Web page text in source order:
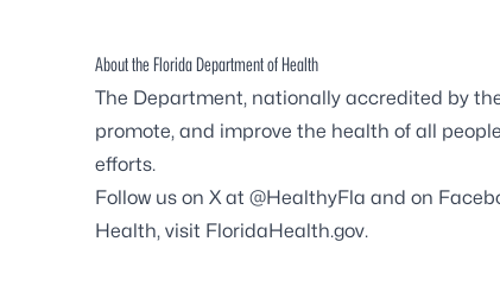
About the Florida Department of Health
The Department, nationally accredited by
promote, and improve the health of all
efforts.
Follow us on X at @HealthyFla and on
Health, visit FloridaHealth.gov.